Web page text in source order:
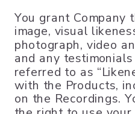
You grant Company
image, visual
photograph, video
and any
referred to as
with the Products,
on the Recordings.